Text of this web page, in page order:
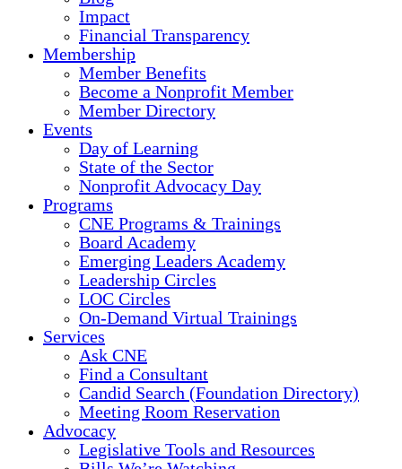
Impact
Financial Transparency
Membership
Member Benefits
Become a Nonprofit Member
Member Directory
Events
Day of Learning
State of the Sector
Nonprofit Advocacy Day
Programs
CNE Programs & Trainings
Board Academy
Emerging Leaders Academy
Leadership Circles
LOC Circles
On-Demand Virtual Trainings
Services
Ask CNE
Find a Consultant
Candid Search (Foundation Directory)
Meeting Room Reservation
Advocacy
Legislative Tools and Resources